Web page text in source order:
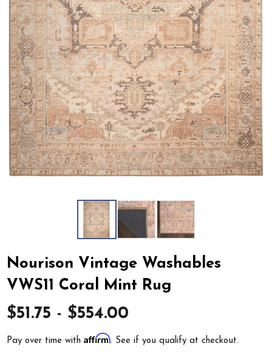
Nourison Vintage Washables
VWS11 Coral Mint Rug
$51.75 - $554.00
Pay over time withAffirm. See if you qualify at checkout.